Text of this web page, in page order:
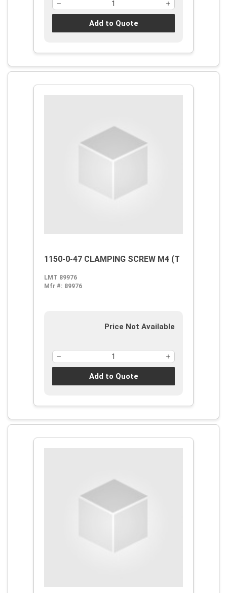
Add to Quote
1150-0-47 CLAMPING SCREW M4 (T
LMT 89976
Mfr #: 89976
Price Not Available
Add to Quote